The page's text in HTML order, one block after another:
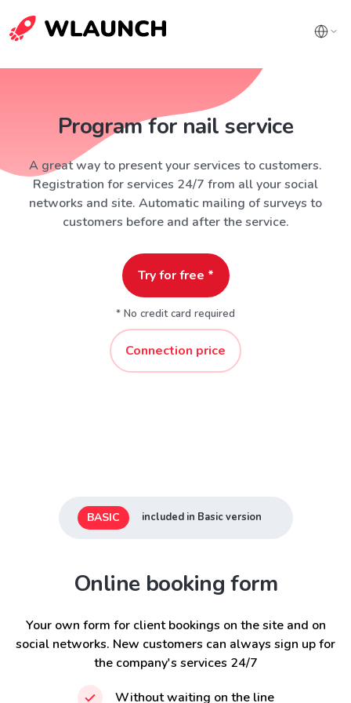
Program for nail service
A great way to present your services to customers.
Registration for services 24/7 from all your social
networks and site. Automatic mailing of surveys to
customers before and after the service.
Try for free *
* No credit card required
Connection price
BASIC included in Basic version
Online booking form
Your own form for client bookings on the site and on
social networks. New customers can always sign up for
the company's services 24/7
Without waiting on the line